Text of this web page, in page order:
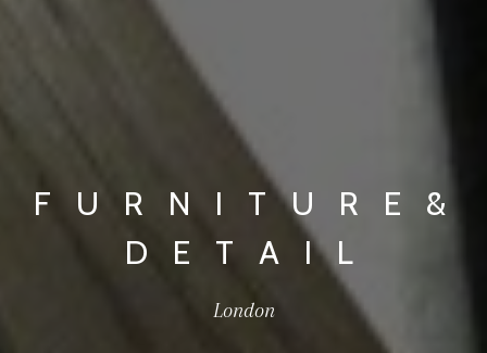
F U R N I T U R E &
D E T A I L
London